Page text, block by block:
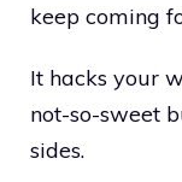
keep coming
It hacks your
not-so-sweet
sides.